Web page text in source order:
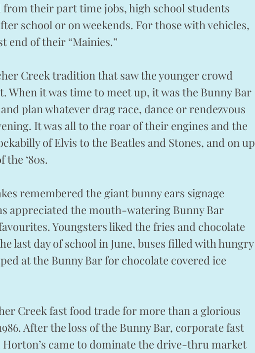
from their part time jobs, high school students
school or on weekends. For those with vehicles,
end of their “Mainies.”
Creek tradition that saw the younger crowd
When it was time to meet up, it was the Bunny Bar
plan whatever drag race, dance or rendezvous
It was all to the roar of their engines and the
of Elvis to the Beatles and Stones, and on up
the ‘80s.
remembered the giant bunny ears signage
appreciated the mouth-watering Bunny Bar
Youngsters liked the fries and chocolate
last day of school in June, buses filled with hungry
at the Bunny Bar for chocolate covered ice
Creek fast food trade for more than a glorious
After the loss of the Bunny Bar, corporate fast
came to dominate the drive-thru market